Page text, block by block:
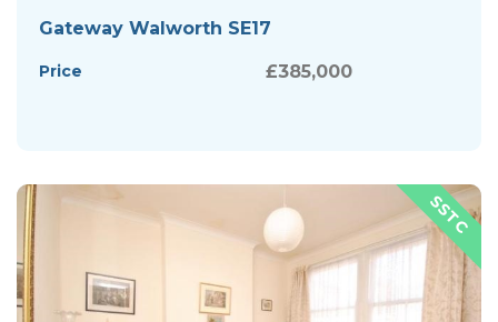
Gateway Walworth SE17
Price £385,000